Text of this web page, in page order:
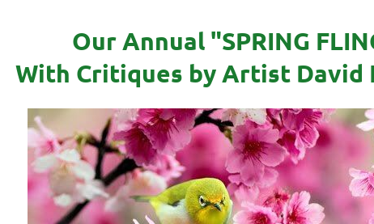
Our Annual "SPRING
With Critiques by Artist David